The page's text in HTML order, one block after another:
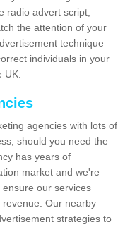
radio advert script,
the attention of your
technique
individuals in your
agencies with lots of
should you need the
has years of
market and we're
our services
Our nearby
strategies to